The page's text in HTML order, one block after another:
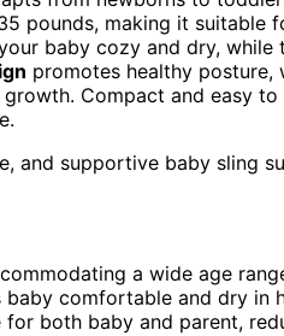
pounds, making it suitable
baby cozy and dry, while
promotes healthy posture,
Compact and easy
and supportive baby sling
a wide age
comfortable and dry in
both baby and parent,